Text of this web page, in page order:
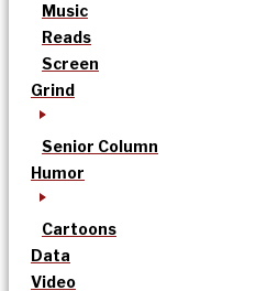
Music
Reads
Screen
Grind
Senior Column
Humor
Cartoons
Data
Video